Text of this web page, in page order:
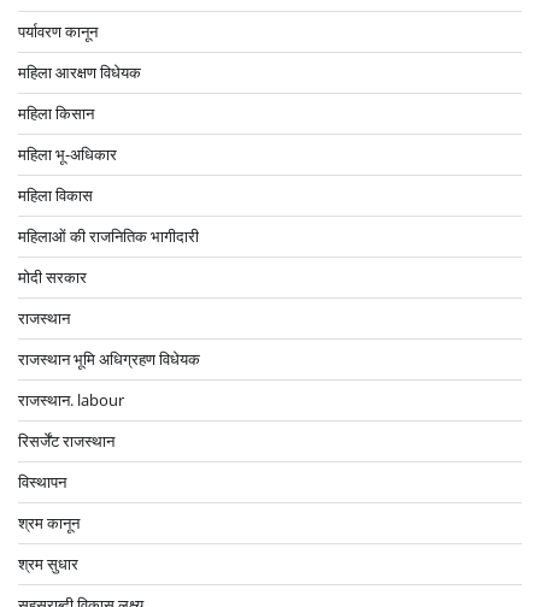
पर्यावरण कानून
महिला आरक्षण विधेयक
महिला किसान
महिला भू-अधिकार
महिला विकास
महिलाओं की राजनितिक भागीदारी
मोदी सरकार
राजस्थान
राजस्थान भूमि अधिग्रहण विधेयक
राजस्थान. labour
रिसर्जेंट राजस्थान
विस्थापन
श्रम कानून
श्रम सुधार